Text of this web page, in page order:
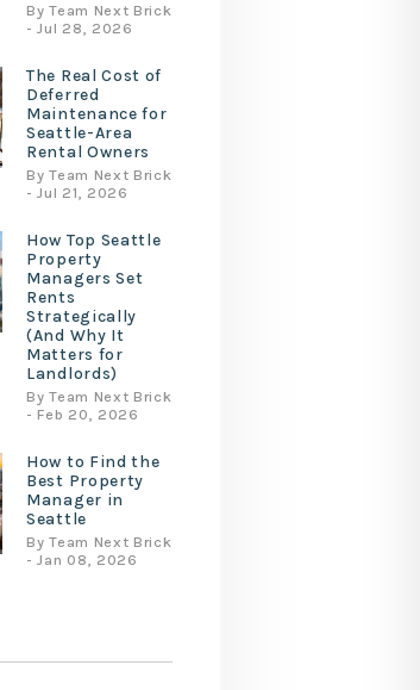
By Team Next Brick
- Jul 28, 2026
The Real Cost of
Deferred
Maintenance for
Seattle-Area
Rental Owners
By Team Next Brick
- Jul 21, 2026
How Top Seattle
Property
Managers Set
Rents
Strategically
(And Why It
Matters for
Landlords)
By Team Next Brick
- Feb 20, 2026
How to Find the
Best Property
Manager in
Seattle
By Team Next Brick
- Jan 08, 2026